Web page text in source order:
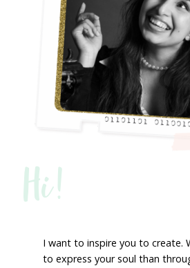
Hi!
I want to inspire you to create.
to express your soul than